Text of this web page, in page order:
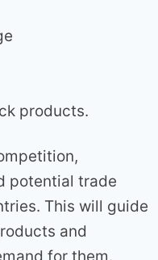
products.
potential trade
This will guide
and